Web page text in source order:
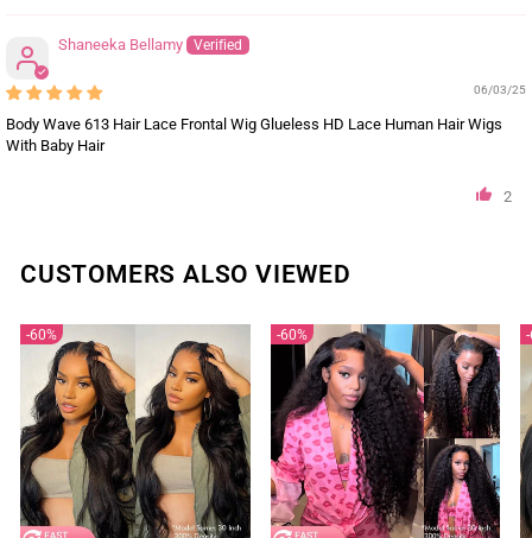
Shaneeka Bellamy
06/03/25
Body Wave 613 Hair Lace Frontal Wig Glueless HD Lace Human Hair Wigs
With Baby Hair
2
CUSTOMERS ALSO VIEWED
60% 60%